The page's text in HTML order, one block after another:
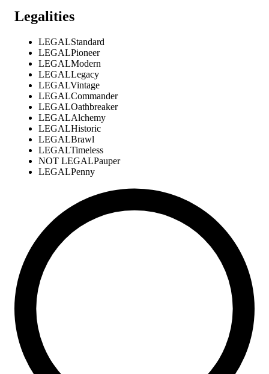
Legalities
LEGALStandard
LEGALPioneer
LEGALModern
LEGALLegacy
LEGALVintage
LEGALCommander
LEGALOathbreaker
LEGALAlchemy
LEGALHistoric
LEGALBrawl
LEGALTimeless
NOT LEGALPauper
LEGALPenny